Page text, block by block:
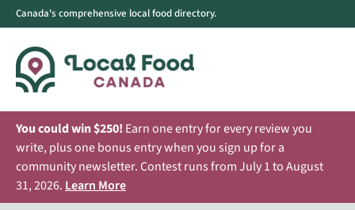
Canada's comprehensive local food directory.
You could win $250! Earn one entry for every review you
write, plus one bonus entry when you sign up for a
community newsletter. Contest runs from July 1 to August
31, 2026. Learn More